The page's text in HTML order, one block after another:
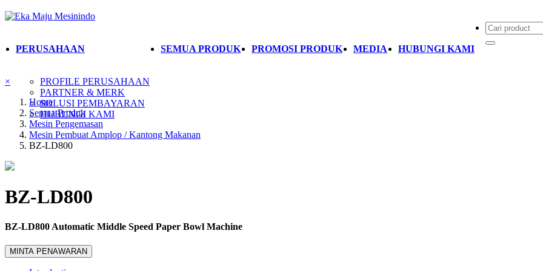
PERUSAHAAN
PROFILE PERUSAHAAN
PARTNER & MERK
SOLUSI PEMBAYARAN
HUBUNGI KAMI
SEMUA PRODUK PROMOSI PRODUK MEDIA HUBUNGI KAMI
×
Home
Semua Produk
Mesin Pengemasan
Mesin Pembuat Amplop / Kantong Makanan
BZ-LD800
BZ-LD800
BZ-LD800 Automatic Middle Speed Paper Bowl Machine
MINTA PENAWARAN